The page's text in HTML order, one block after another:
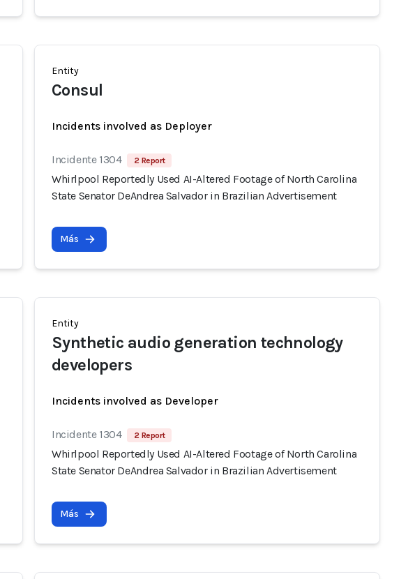
Entity
Consul
Incidents involved as Deployer
Incidente 1304 2 Report
Whirlpool Reportedly Used AI-Altered Footage of North Carolina
State Senator DeAndrea Salvador in Brazilian Advertisement
Más
Entity
Synthetic audio generation technology
developers
Incidents involved as Developer
Incidente 1304 2 Report
Whirlpool Reportedly Used AI-Altered Footage of North Carolina
State Senator DeAndrea Salvador in Brazilian Advertisement
Más